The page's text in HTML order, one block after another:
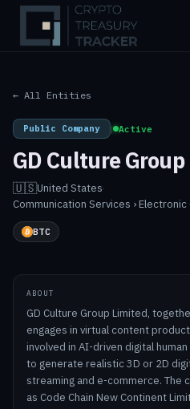
← All Entities
Public Company | Active
GD Culture
🇺🇸United States·
Communication Services ›
BTC
ABOUT
GD Culture Group Limited,
engages in virtual content
involved in AI-driven digital
to generate realistic 3D or 2D
streaming and e-commerce. The
as Code Chain New Continent